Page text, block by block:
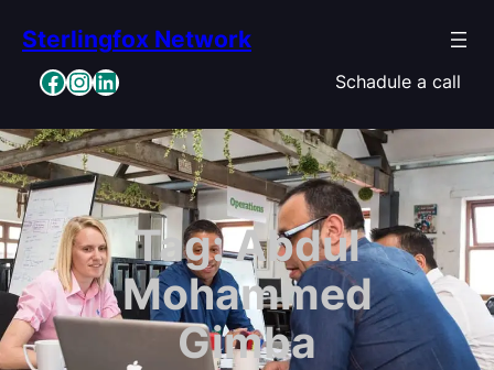
content
Sterlingfox Network
Facebook InstagramLinkedIn Schadule a call
Tag:Abdul
Mohammed
Gimba